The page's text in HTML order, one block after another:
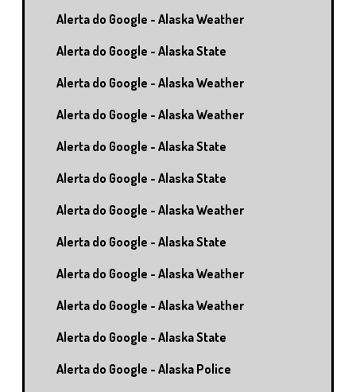
Alerta do Google - Alaska Weather
Alerta do Google - Alaska State
Alerta do Google - Alaska Weather
Alerta do Google - Alaska Weather
Alerta do Google - Alaska State
Alerta do Google - Alaska State
Alerta do Google - Alaska Weather
Alerta do Google - Alaska State
Alerta do Google - Alaska Weather
Alerta do Google - Alaska Weather
Alerta do Google - Alaska State
Alerta do Google - Alaska Police